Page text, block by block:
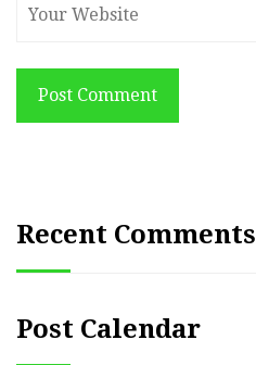
Post Comment
Recent Comments
Post Calendar